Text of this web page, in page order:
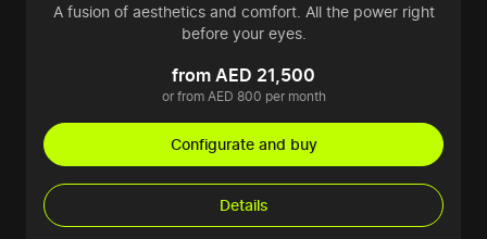
A fusion of aesthetics and comfort. All the power right
before your eyes.
from AED 21,500
or from AED 800 per month
Configurate and buy
Details